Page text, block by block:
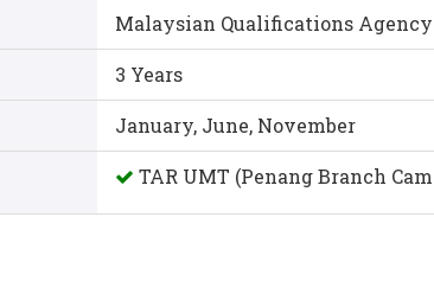
Malaysian Qualifications Agency
3 Years
January, June, November
TAR UMT (Penang Branch